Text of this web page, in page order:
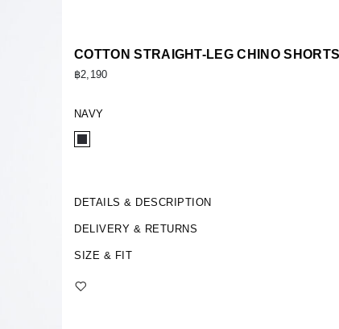
COTTON STRAIGHT-LEG CHINO SHORTS
฿2,190
NAVY
DETAILS & DESCRIPTION
DELIVERY & RETURNS
SIZE & FIT